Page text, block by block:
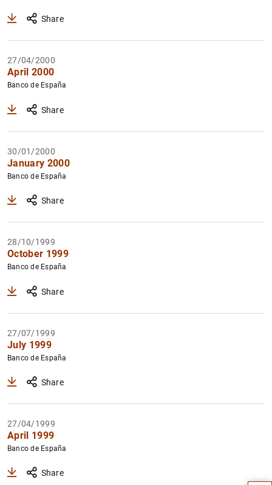
Share
27/04/2000
April 2000
Banco de España
Share
30/01/2000
January 2000
Banco de España
Share
28/10/1999
October 1999
Banco de España
Share
27/07/1999
July 1999
Banco de España
Share
27/04/1999
April 1999
Banco de España
Share Suggestions